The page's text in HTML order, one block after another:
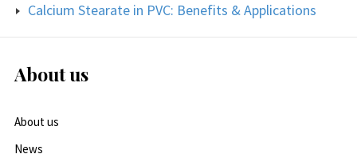
Calcium Stearate in PVC: Benefits & Applications
About us
About us
News